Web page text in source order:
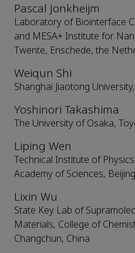
Pascal Jonkheijm
Laboratory of Biointerface
and MESA+ Institute for
Twente, Enschede, the
Weiqun Shi
Shanghai Jiaotong
Yoshinori Takashima
The University of Osaka,
Liping Wen
Technical Institute of
Academy of Sciences,
Lixin Wu
State Key Lab of
Materials, College of
Changchun, China